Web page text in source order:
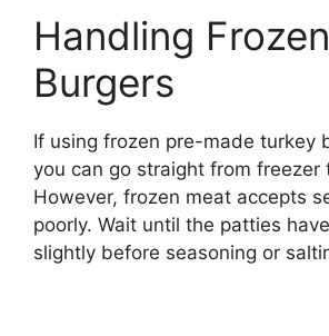
Handling
Burgers
If using frozen pre-made turkey
you can go straight from freezer
However, frozen meat accepts
poorly. Wait until the patties
slightly before seasoning or